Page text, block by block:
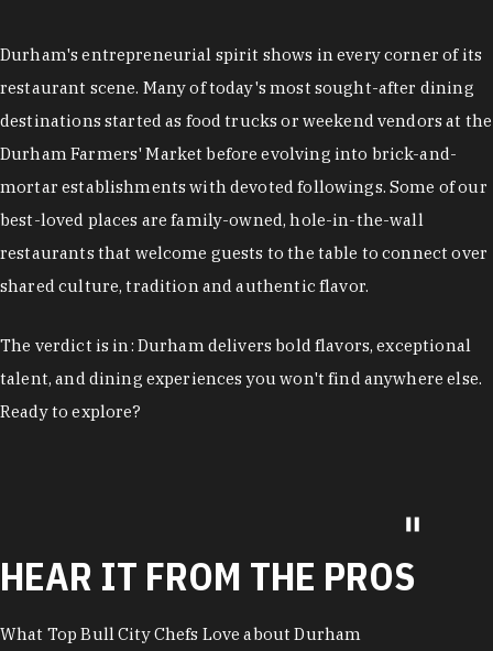
Durham's entrepreneurial spirit shows in every corner of its
restaurant scene. Many of today's most sought-after dining
destinations started as food trucks or weekend vendors at the
Durham Farmers' Market before evolving into brick-and-
mortar establishments with devoted followings. Some of our
best-loved places are family-owned, hole-in-the-wall
restaurants that welcome guests to the table to connect over
shared culture, tradition and authentic flavor.
The verdict is in: Durham delivers bold flavors, exceptional
talent, and dining experiences you won't find anywhere else.
Ready to explore?
HEAR IT FROM THE PROS
What Top Bull City Chefs Love about Durham